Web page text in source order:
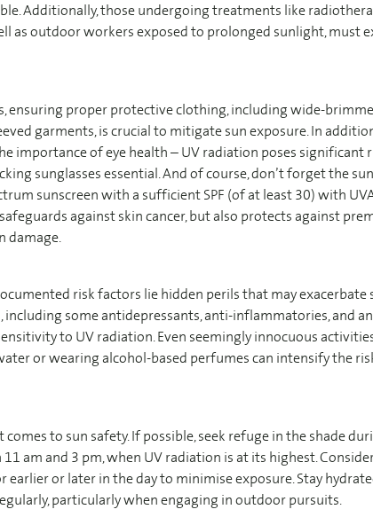
Additionally, those undergoing treatments like
as outdoor workers exposed to prolonged sunlight, must
ensuring proper protective clothing, including wide-
garments, is crucial to mitigate sun exposure. In
importance of eye health – UV radiation poses significant
sunglasses essential. And of course, don’t forget the
sunscreen with a sufficient SPF (of at least 30) with
against skin cancer, but also protects against
damage.
risk factors lie hidden perils that may exacerbate
including some antidepressants, anti-inflammatories, and
to UV radiation. Even seemingly innocuous
or wearing alcohol-based perfumes can intensify the
to sun safety. If possible, seek refuge in the shade
am and 3 pm, when UV radiation is at its highest.
or later in the day to minimise exposure. Stay
particularly when engaging in outdoor pursuits.